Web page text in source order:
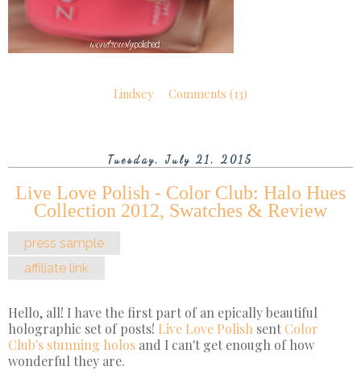
Lindsey Comments (13)
Tuesday, July 21, 2015
Live Love Polish - Color Club: Halo Hues
Collection 2012, Swatches & Review
press sample
affiliate link
Hello, all! I have the first part of an epically beautiful
holographic set of posts! Live Love Polish sent Color
Club's stunning holos and I can't get enough of how
wonderful they are.